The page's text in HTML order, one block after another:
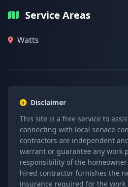
Service Areas
Watts
Disclaimer
This site is a free service to
connecting with local service
contractors are independent
warrant or guarantee any work
responsibility of the
hired contractor furnishes the
insurance required for the